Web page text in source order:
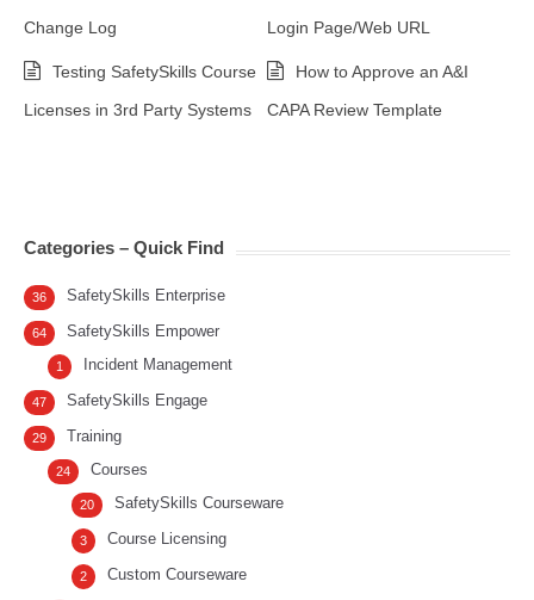
Change Log
Login Page/Web URL
Testing SafetySkills Course
Licenses in 3rd Party Systems
How to Approve an A&I
CAPA Review Template
Categories – Quick Find
SafetySkills Enterprise
36
SafetySkills Empower
64
Incident Management
1
SafetySkills Engage
47
Training
29
Courses
24
SafetySkills Courseware
20
Course Licensing
3
Custom Courseware
2